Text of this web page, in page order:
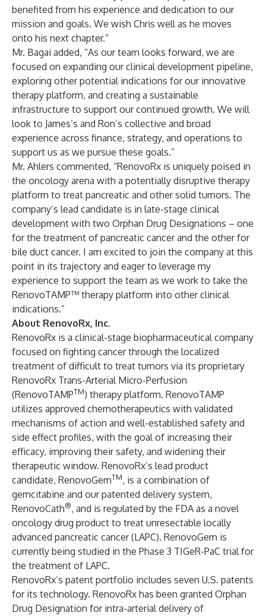
benefited from his experience and dedication to our
mission and goals. We wish Chris well as he moves
onto his next chapter.”
Mr. Bagai added, “As our team looks forward, we are
focused on expanding our clinical development pipeline,
exploring other potential indications for our innovative
therapy platform, and creating a sustainable
infrastructure to support our continued growth. We will
look to James’s and Ron’s collective and broad
experience across finance, strategy, and operations to
support us as we pursue these goals.”
Mr. Ahlers commented, “RenovoRx is uniquely poised in
the oncology arena with a potentially disruptive therapy
platform to treat pancreatic and other solid tumors. The
company’s lead candidate is in late-stage clinical
development with two Orphan Drug Designations – one
for the treatment of pancreatic cancer and the other for
bile duct cancer. I am excited to join the company at this
point in its trajectory and eager to leverage my
experience to support the team as we work to take the
RenovoTAMP™ therapy platform into other clinical
indications.”
About RenovoRx, Inc.
RenovoRx is a clinical-stage biopharmaceutical company
focused on fighting cancer through the localized
treatment of difficult to treat tumors via its proprietary
RenovoRx Trans-Arterial Micro-Perfusion
(RenovoTAMPTM) therapy platform. RenovoTAMP
utilizes approved chemotherapeutics with validated
mechanisms of action and well-established safety and
side effect profiles, with the goal of increasing their
efficacy, improving their safety, and widening their
therapeutic window. RenovoRx’s lead product
candidate, RenovoGemTM, is a combination of
gemcitabine and our patented delivery system,
RenovoCath®, and is regulated by the FDA as a novel
oncology drug product to treat unresectable locally
advanced pancreatic cancer (LAPC). RenovoGem is
currently being studied in the Phase 3 TIGeR-PaC trial for
the treatment of LAPC.
RenovoRx’s patent portfolio includes seven U.S. patents
for its technology. RenovoRx has been granted Orphan
Drug Designation for intra-arterial delivery of